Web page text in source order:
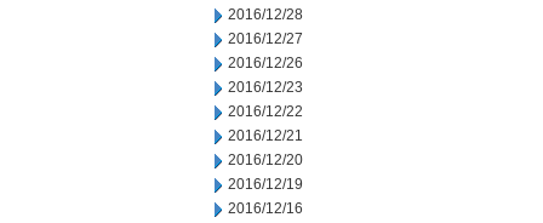
2016/12/28
2016/12/27
2016/12/26
2016/12/23
2016/12/22
2016/12/21
2016/12/20
2016/12/19
2016/12/16